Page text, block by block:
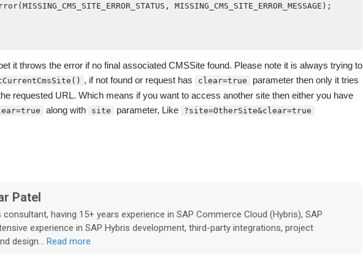
MISSING_CMS_SITE_ERROR_MESSAGE);
it throws the error if no final associated CMSSite found. Please note it is always trying to
, if not found or request has clear=true
parameter then only it tries
requested URL. Which means if you want to access another site then either you have
along with site parameter, Like ?site=OtherSite&clear=true
Patel
consultant, having 15+ years experience in SAP Commerce Cloud (Hybris), SAP
experience in SAP Hybris development, third-party integrations, project
design... Read more